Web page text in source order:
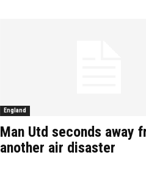
England
Man Utd seconds away
another air disaster